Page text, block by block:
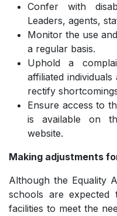
Confer with
Leaders, agents,
Monitor the use
a regular basis.
Uphold a
affiliated
rectify
Ensure access to
is available on
website.
Making adjustments
Although the Equality
schools are expected
facilities to meet the